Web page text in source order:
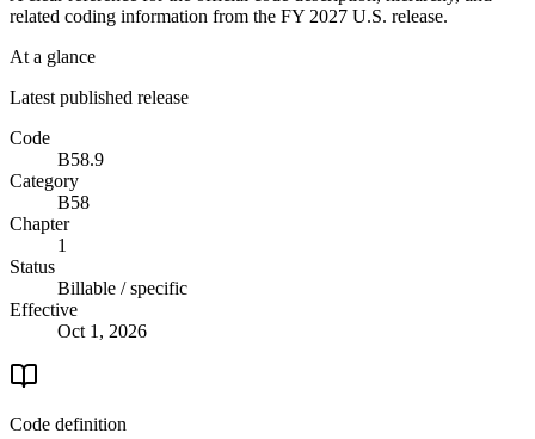
related coding information from the FY 2027 U.S. release.
At a glance
Latest published release
Code
B58.9
Category
B58
Chapter
1
Status
Billable / specific
Effective
Oct 1, 2026
Code definition